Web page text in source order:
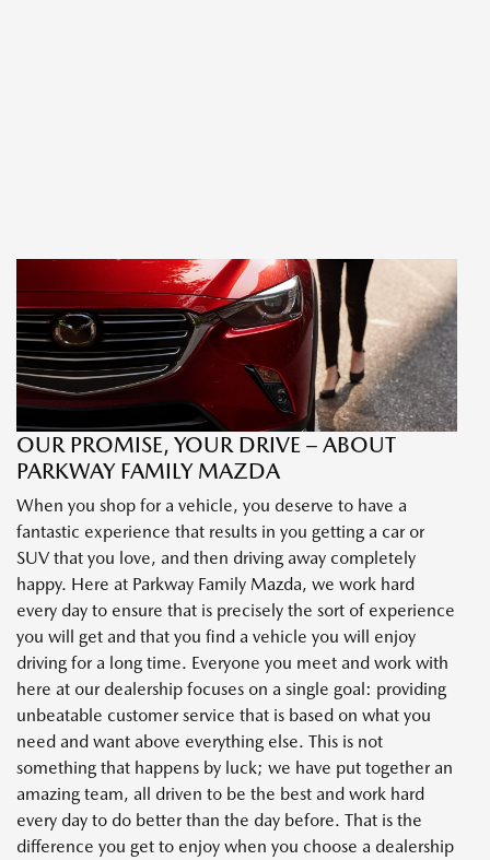
OUR PROMISE, YOUR DRIVE – ABOUT
PARKWAY FAMILY MAZDA
When you shop for a vehicle, you deserve to have a
fantastic experience that results in you getting a car or
SUV that you love, and then driving away completely
happy. Here at Parkway Family Mazda, we work hard
every day to ensure that is precisely the sort of experience
you will get and that you find a vehicle you will enjoy
driving for a long time. Everyone you meet and work with
here at our dealership focuses on a single goal: providing
unbeatable customer service that is based on what you
need and want above everything else. This is not
something that happens by luck; we have put together an
amazing team, all driven to be the best and work hard
every day to do better than the day before. That is the
difference you get to enjoy when you choose a dealership